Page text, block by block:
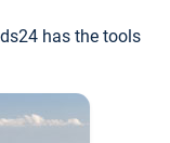
has the tools